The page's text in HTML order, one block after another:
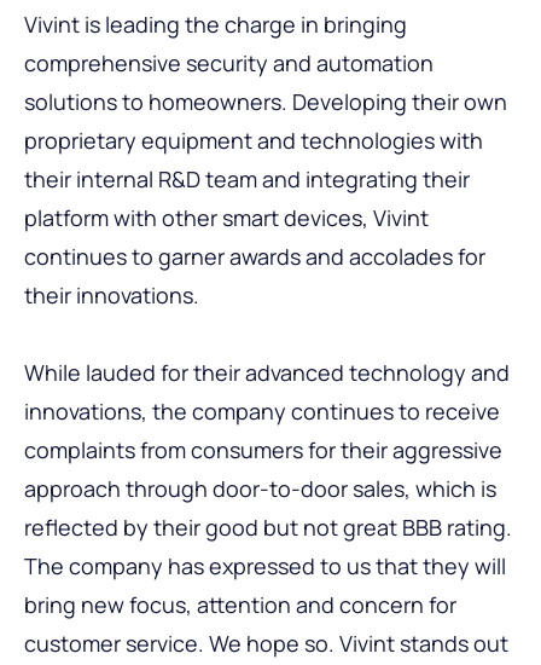
Vivint is leading the charge in bringing
comprehensive security and automation
solutions to homeowners. Developing their own
proprietary equipment and technologies with
their internal R&D team and integrating their
platform with other smart devices, Vivint
continues to garner awards and accolades for
their innovations.
While lauded for their advanced technology and
innovations, the company continues to receive
complaints from consumers for their aggressive
approach through door-to-door sales, which is
reflected by their good but not great BBB rating.
The company has expressed to us that they will
bring new focus, attention and concern for
customer service. We hope so. Vivint stands out